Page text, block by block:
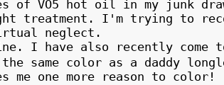
of VO5 hot oil in my junk
treatment. I'm trying to
neglect.
I have also recently come
same color as a daddy
me one more reason to color!